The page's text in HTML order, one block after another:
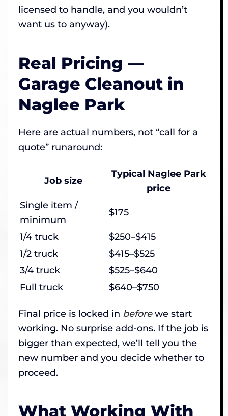
licensed to handle, and you wouldn’t
want us to anyway).
Real Pricing —
Garage Cleanout in
Naglee Park
Here are actual numbers, not “call for a
quote” runaround:
Job size
Typical Naglee Park
price
Single item /
minimum
$175
1/4 truck
$250–$415
1/2 truck
$415–$525
3/4 truck
$525–$640
Full truck
$640–$750
Final price is locked in beforewe start
working. No surprise add-ons. If the job is
bigger than expected, we’ll tell you the
new number and you decide whether to
proceed.
What Working With